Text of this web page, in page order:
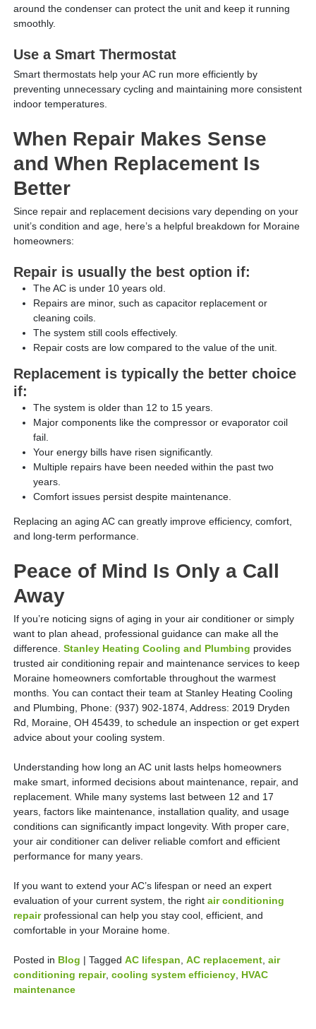
around the condenser can protect the unit and keep it running
smoothly.
Use a Smart Thermostat
Smart thermostats help your AC run more efficiently by
preventing unnecessary cycling and maintaining more consistent
indoor temperatures.
When Repair Makes Sense
and When Replacement Is
Better
Since repair and replacement decisions vary depending on your
unit’s condition and age, here’s a helpful breakdown for Moraine
homeowners:
Repair is usually the best option if:
The AC is under 10 years old.
Repairs are minor, such as capacitor replacement or
cleaning coils.
The system still cools effectively.
Repair costs are low compared to the value of the unit.
Replacement is typically the better choice
if:
The system is older than 12 to 15 years.
Major components like the compressor or evaporator coil
fail.
Your energy bills have risen significantly.
Multiple repairs have been needed within the past two
years.
Comfort issues persist despite maintenance.
Replacing an aging AC can greatly improve efficiency, comfort,
and long-term performance.
Peace of Mind Is Only a Call
Away
If you’re noticing signs of aging in your air conditioner or simply
want to plan ahead, professional guidance can make all the
difference.Stanley Heating Cooling and Plumbing provides
trusted air conditioning repair and maintenance services to keep
Moraine homeowners comfortable throughout the warmest
months. You can contact their team at Stanley Heating Cooling
and Plumbing, Phone: (937) 902-1874, Address: 2019 Dryden
Rd, Moraine, OH 45439, to schedule an inspection or get expert
advice about your cooling system.
Understanding how long an AC unit lasts helps homeowners
make smart, informed decisions about maintenance, repair, and
replacement. While many systems last between 12 and 17
years, factors like maintenance, installation quality, and usage
conditions can significantly impact longevity. With proper care,
your air conditioner can deliver reliable comfort and efficient
performance for many years.
If you want to extend your AC’s lifespan or need an expert
evaluation of your current system, the rightair conditioning
repairprofessional can help you stay cool, efficient, and
comfortable in your Moraine home.
Posted in Blog |TaggedAC lifespan ,AC replacement ,air
conditioning repair,cooling system efficiency HVAC
maintenance